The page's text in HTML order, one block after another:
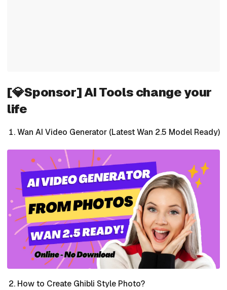
[💎Sponsor] AI Tools change your
life
Wan AI Video Generator (Latest Wan 2.5 Model Ready)
How to Create Ghibli Style Photo?